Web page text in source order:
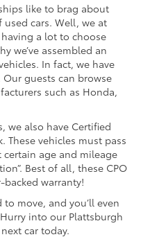
like to brag about
cars. Well, we at
a lot to choose
we’ve assembled an
In fact, we have
guests can browse
such as Honda,
we also have Certified
These vehicles must pass
age and mileage
Best of all, these CPO
warranty!
move, and you’ll even
into our Plattsburgh
car today.